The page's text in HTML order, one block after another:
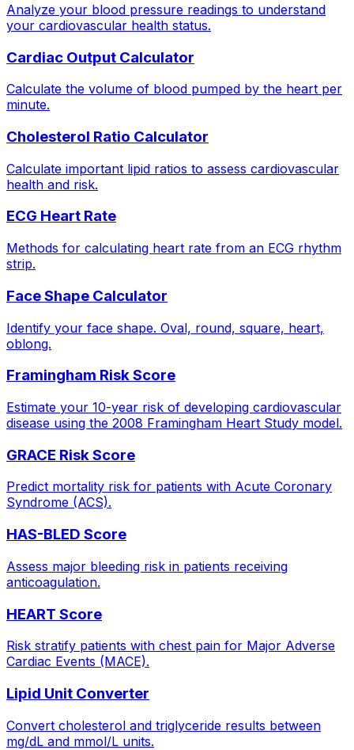
Analyze your blood pressure readings to understand
your cardiovascular health status.
Cardiac Output Calculator
Calculate the volume of blood pumped by the heart per
minute.
Cholesterol Ratio Calculator
Calculate important lipid ratios to assess cardiovascular
health and risk.
ECG Heart Rate
Methods for calculating heart rate from an ECG rhythm
strip.
Face Shape Calculator
Identify your face shape. Oval, round, square, heart,
oblong.
Framingham Risk Score
Estimate your 10-year risk of developing cardiovascular
disease using the 2008 Framingham Heart Study model.
GRACE Risk Score
Predict mortality risk for patients with Acute Coronary
Syndrome (ACS).
HAS-BLED Score
Assess major bleeding risk in patients receiving
anticoagulation.
HEART Score
Risk stratify patients with chest pain for Major Adverse
Cardiac Events (MACE).
Lipid Unit Converter
Convert cholesterol and triglyceride results between
mg/dL and mmol/L units.